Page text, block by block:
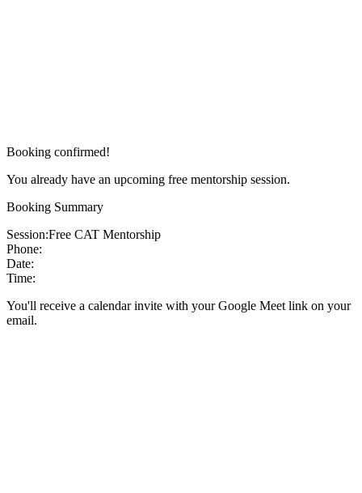
Booking confirmed!
You already have an upcoming free mentorship session.
Booking Summary
Session:Free CAT Mentorship
Phone:
Date:
Time:
You'll receive a calendar invite with your Google Meet link on your
email.